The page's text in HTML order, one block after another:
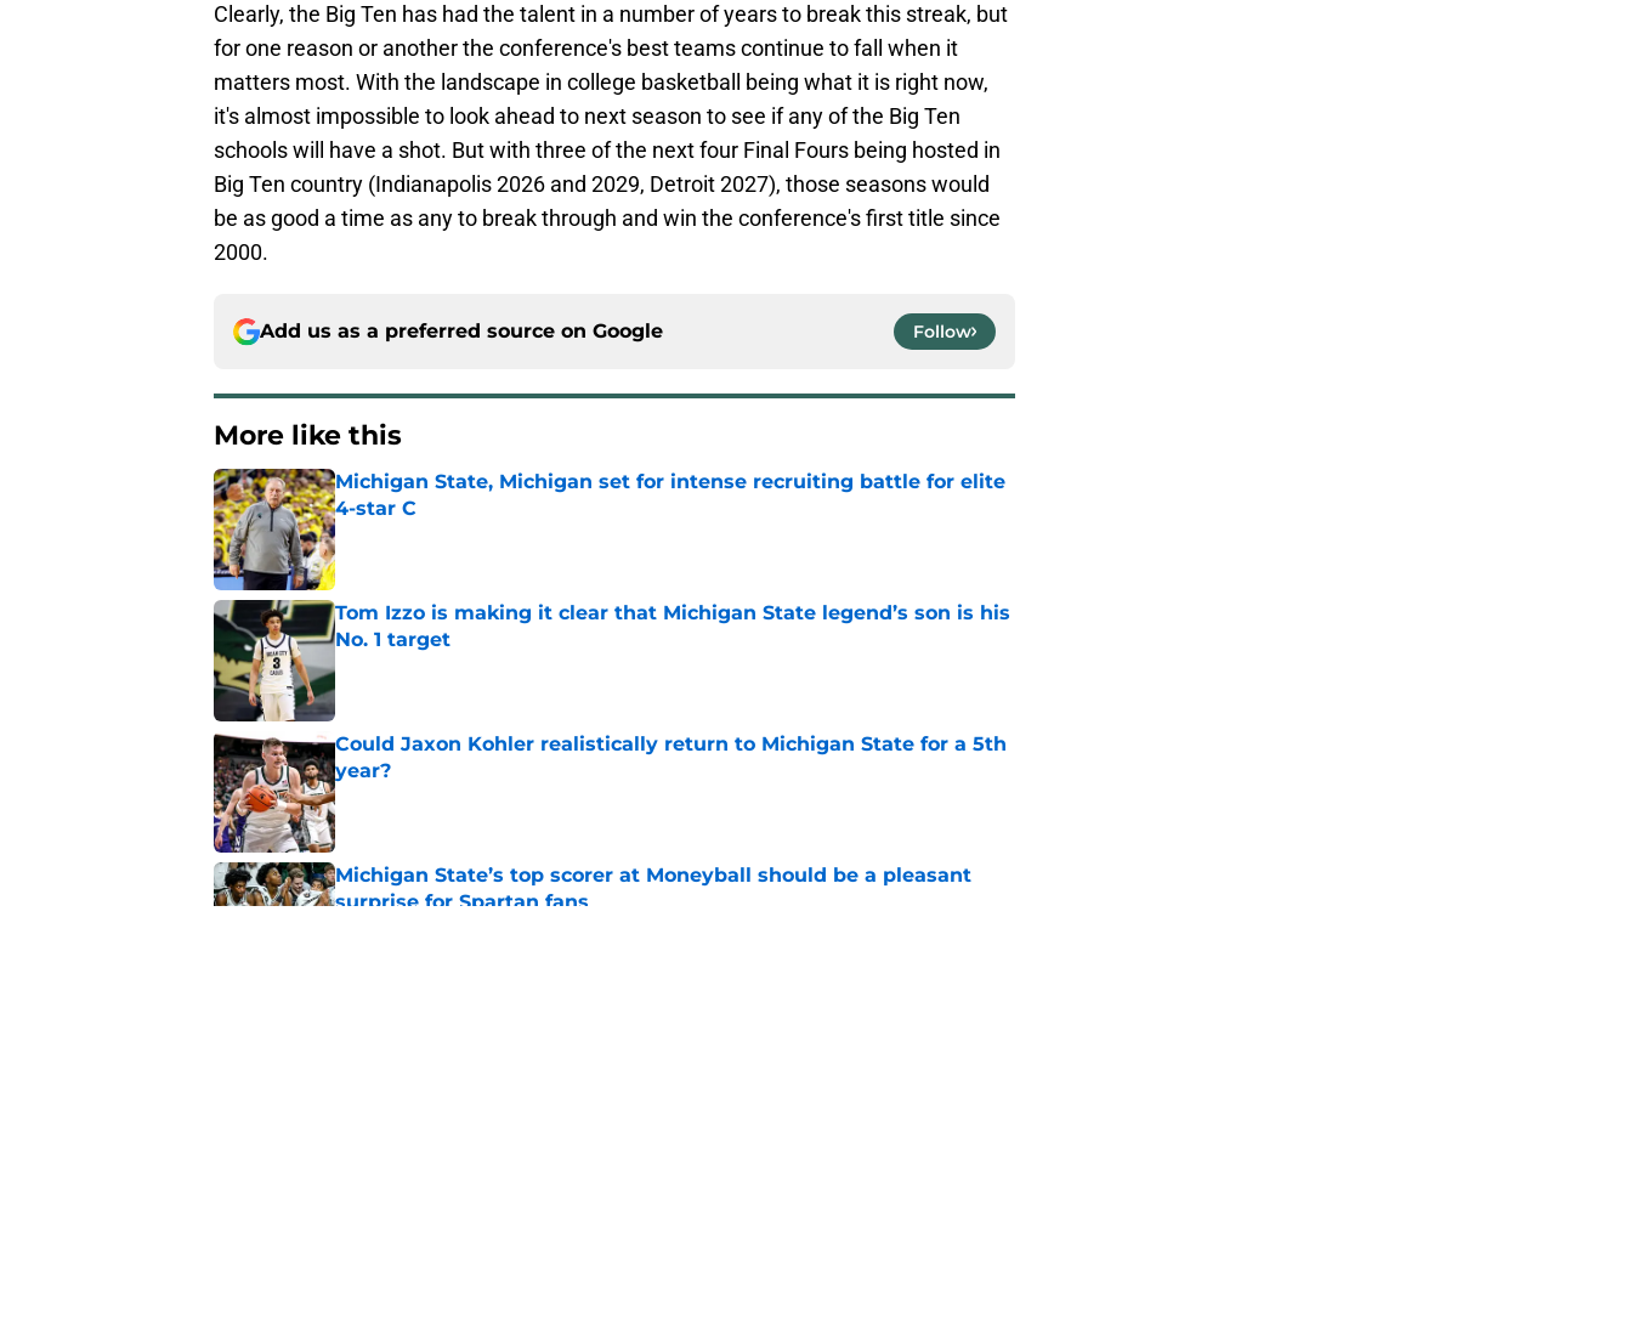
Clearly, the Big Ten has had the talent in a number of years to break this streak, but
for one reason or another the conference's best teams continue to fall when it
matters most. With the landscape in college basketball being what it is right now,
it's almost impossible to look ahead to next season to see if any of the Big Ten
schools will have a shot. But with three of the next four Final Fours being hosted in
Big Ten country (Indianapolis 2026 and 2029, Detroit 2027), those seasons would
be as good a time as any to break through and win the conference's first title since
2000.
Add us as a preferred source on Google Follow
More like this
Michigan State, Michigan set for intense recruiting battle for elite
4-star C
Published by on Invalid Date
Tom Izzo is making it clear that Michigan State legend’s son is his
No. 1 target
Could Jaxon Kohler realistically return to Michigan State for a 5th
year?
Published by on Invalid Date
Michigan State’s top scorer at Moneyball should be a pleasant
surprise for Spartan fans